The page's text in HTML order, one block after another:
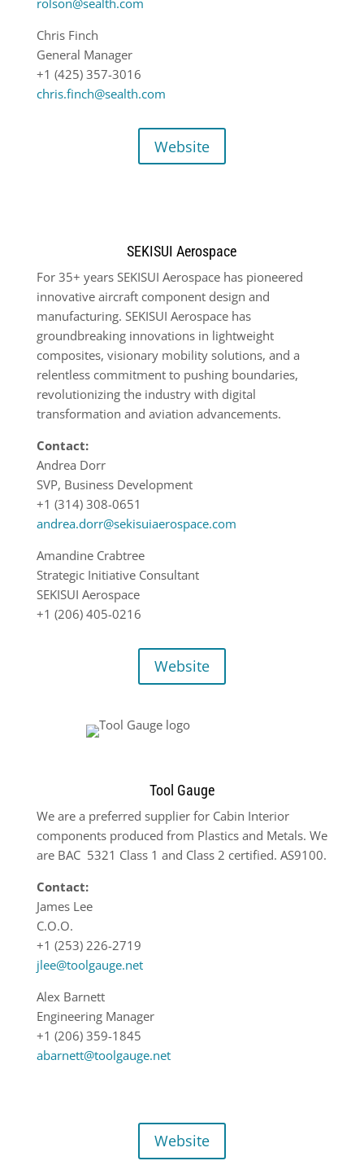
rolson@sealth.com
Chris Finch
General Manager
+1 (425) 357-3016
chris.finch@sealth.com
Website
SEKISUI Aerospace
For 35+ years SEKISUI Aerospace has pioneered
innovative aircraft component design and
manufacturing. SEKISUI Aerospace has
groundbreaking innovations in lightweight
composites, visionary mobility solutions, and a
relentless commitment to pushing boundaries,
revolutionizing the industry with digital
transformation and aviation advancements.
Contact:
Andrea Dorr
SVP, Business Development
+1 (314) 308-0651
andrea.dorr@sekisuiaerospace.com
Amandine Crabtree
Strategic Initiative Consultant
SEKISUI Aerospace
+1 (206) 405-0216
Website
Tool Gauge
We are a preferred supplier for Cabin Interior
components produced from Plastics and Metals. We
are BAC 5321 Class 1 and Class 2 certified. AS9100.
Contact:
James Lee
C.O.O.
+1 (253) 226-2719
jlee@toolgauge.net
Alex Barnett
Engineering Manager
+1 (206) 359-1845
abarnett@toolgauge.net
Website